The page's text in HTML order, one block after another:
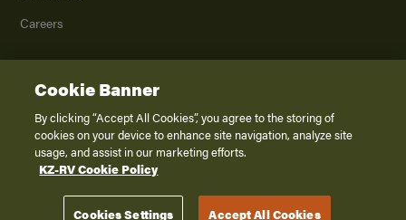
Careers
2026K. Z., Inc., a subsidiary of THOR Industries, Inc. All Rights Reserved.
Privacy Policy
Terms of Service
Disclaimer
Cookie Banner
By clicking “Accept All Cookies”, you agree to the storing of
cookies on your device to enhance site navigation, analyze site
usage, and assist in our marketing efforts.
KZ-RV Cookie Policy
Cookies Settings Accept All Cookies